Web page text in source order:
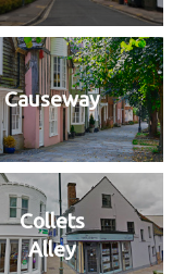
Causeway
Collets
Alley